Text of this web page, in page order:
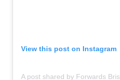
View this post on Instagram
A post shared by Forwards